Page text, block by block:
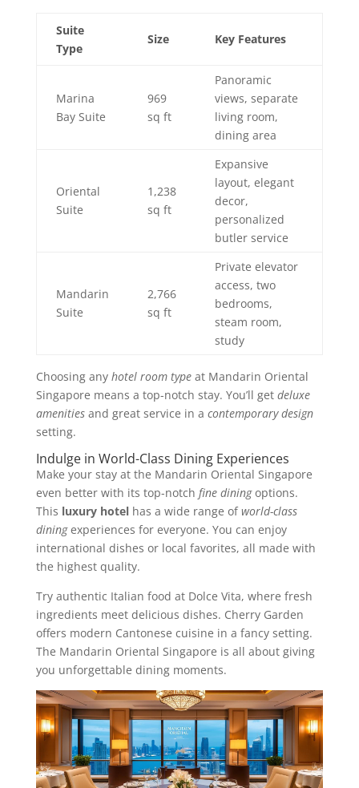
Suite
Type
Size Key Features
Marina
Bay Suite
969
sq ft
Panoramic
views, separate
living room,
dining area
Oriental
Suite
1,238
sq ft
Expansive
layout, elegant
decor,
personalized
butler service
Mandarin
Suite
2,766
sq ft
Private elevator
access, two
bedrooms,
steam room,
study
Choosing any hotel room typeat Mandarin Oriental
Singapore means a top-notch stay. You’ll get deluxe
amenitiesand great service in a contemporary design
setting.
Indulge in World-Class Dining Experiences
Make your stay at the Mandarin Oriental Singapore
even better with its top-notch fine diningoptions.
This luxury hotelhas a wide range ofworld-class
diningexperiences for everyone. You can enjoy
international dishes or local favorites, all made with
the highest quality.
Try authentic Italian food at Dolce Vita, where fresh
ingredients meet delicious dishes. Cherry Garden
offers modern Cantonese cuisine in a fancy setting.
The Mandarin Oriental Singapore is all about giving
you unforgettable dining moments.